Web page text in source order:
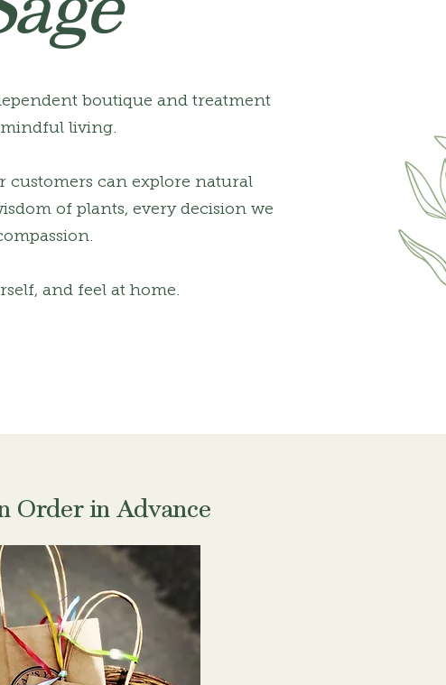
boutique and treatment
mindful living.
customers can explore natural
of plants, every decision we
and feel at home.
Order in Advance